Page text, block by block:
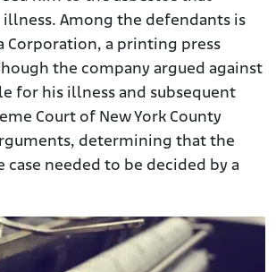
illness. Among the defendants is
Corporation, a printing press
the company argued against
for his illness and subsequent
Court of New York County
determining that the
case needed to be decided by a